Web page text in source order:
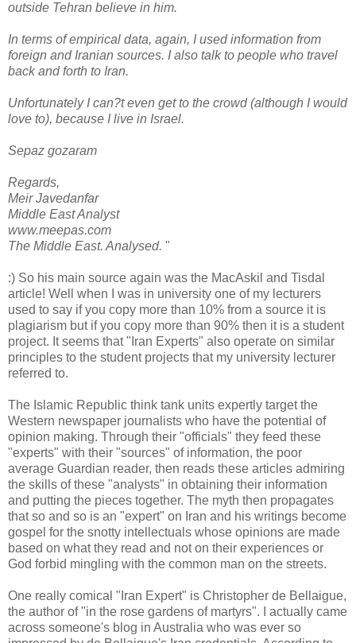
outside Tehran believe in him.
In terms of empirical data, again, I used information from
foreign and Iranian sources. I also talk to people who travel
back and forth to Iran.
Unfortunately I can?t even get to the crowd (although I would
love to), because I live in Israel.
Sepaz gozaram
Regards,
Meir Javedanfar
Middle East Analyst
www.meepas.com
The Middle East. Analysed. "
:) So his main source again was the MacAskil and Tisdal
article! Well when I was in university one of my lecturers
used to say if you copy more than 10% from a source it is
plagiarism but if you copy more than 90% then it is a student
project. It seems that "Iran Experts" also operate on similar
principles to the student projects that my university lecturer
referred to.
The Islamic Republic think tank units expertly target the
Western newspaper journalists who have the potential of
opinion making. Through their "officials" they feed these
"experts" with their "sources" of information, the poor
average Guardian reader, then reads these articles admiring
the skills of these "analysts" in obtaining their information
and putting the pieces together. The myth then propagates
that so and so is an "expert" on Iran and his writings become
gospel for the snotty intellectuals whose opinions are made
based on what they read and not on their experiences or
God forbid mingling with the common man on the streets.
One really comical "Iran Expert" is Christopher de Bellaigue,
the author of "in the rose gardens of martyrs". I actually came
across someone's blog in Australia who was ever so